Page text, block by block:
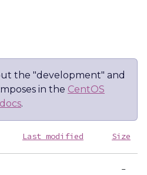
the "development" and
in the CentOS
.
Last modified Size